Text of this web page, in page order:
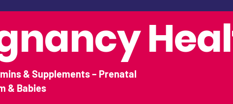
& Supplements – Prenatal
& Babies